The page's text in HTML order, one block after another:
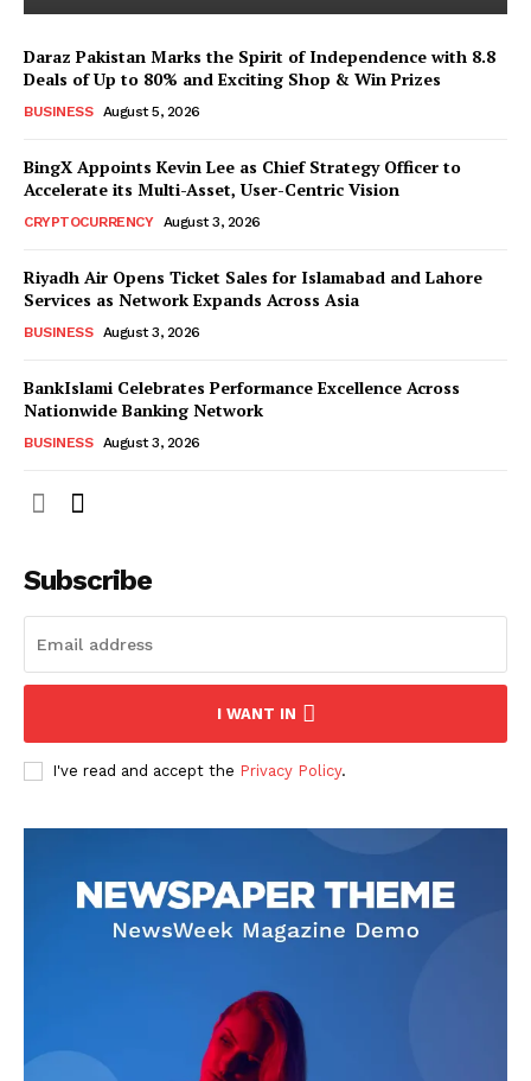
Daraz Pakistan Marks the Spirit of Independence with 8.8
Deals of Up to 80% and Exciting Shop & Win Prizes
BUSINESS August 5, 2026
BingX Appoints Kevin Lee as Chief Strategy Officer to
Accelerate its Multi-Asset, User-Centric Vision
CRYPTOCURRENCY August 3, 2026
Riyadh Air Opens Ticket Sales for Islamabad and Lahore
Services as Network Expands Across Asia
BUSINESS August 3, 2026
BankIslami Celebrates Performance Excellence Across
Nationwide Banking Network
BUSINESS August 3, 2026
Subscribe
I WANT IN
I've read and accept the Privacy Policy.